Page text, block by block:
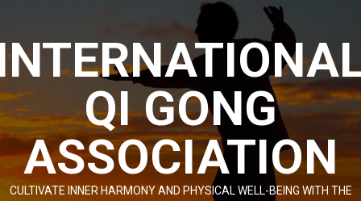
content
QI GONG
ASSOCIATION
CULTIVATE INNER HARMONY AND PHYSICAL WELL-BEING WITH THE